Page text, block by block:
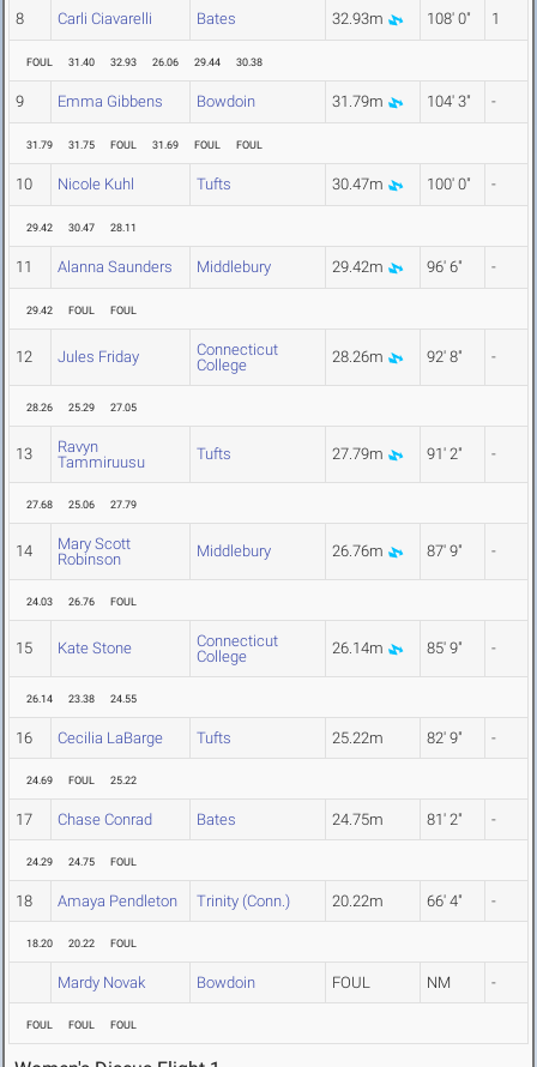
8 Carli Ciavarelli Bates 32.93m 108' 0" 1
FOUL 31.40 32.93 26.06 29.44 30.38
9 Emma Gibbens Bowdoin 31.79m 104' 3" -
31.79 31.75 FOUL 31.69 FOUL FOUL
10 Nicole Kuhl Tufts 30.47m 100' 0" -
29.42 30.47 28.11
11 Alanna Saunders Middlebury 29.42m 96' 6" -
29.42 FOUL FOUL
12 Jules Friday
Connecticut
College
28.26m 92' 8" -
28.26 25.29 27.05
13
Ravyn
Tammiruusu
Tufts 27.79m 91' 2" -
27.68 25.06 27.79
14
Mary Scott
Robinson
Middlebury 26.76m 87' 9" -
24.03 26.76 FOUL
15 Kate Stone
Connecticut
College
26.14m 85' 9" -
26.14 23.38 24.55
16 Cecilia LaBarge Tufts 25.22m 82' 9" -
24.69 FOUL 25.22
17 Chase Conrad Bates 24.75m 81' 2" -
24.29 24.75 FOUL
18 Amaya Pendleton Trinity (Conn.) 20.22m 66' 4" -
18.20 20.22 FOUL
Mardy Novak Bowdoin FOUL NM -
FOUL FOUL FOUL